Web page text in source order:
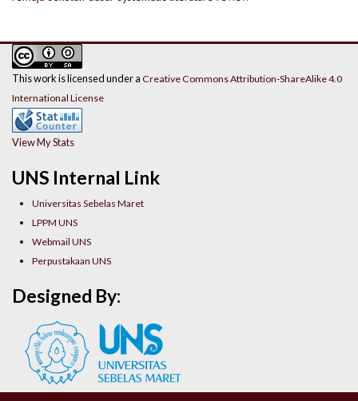
UNS Internal Link
Universitas Sebelas Maret
LPPM UNS
Webmail UNS
Perpustakaan UNS
This work is licensed under a Creative Commons Attribution-ShareAlike 4.0
International License
View My Stats
Designed By: